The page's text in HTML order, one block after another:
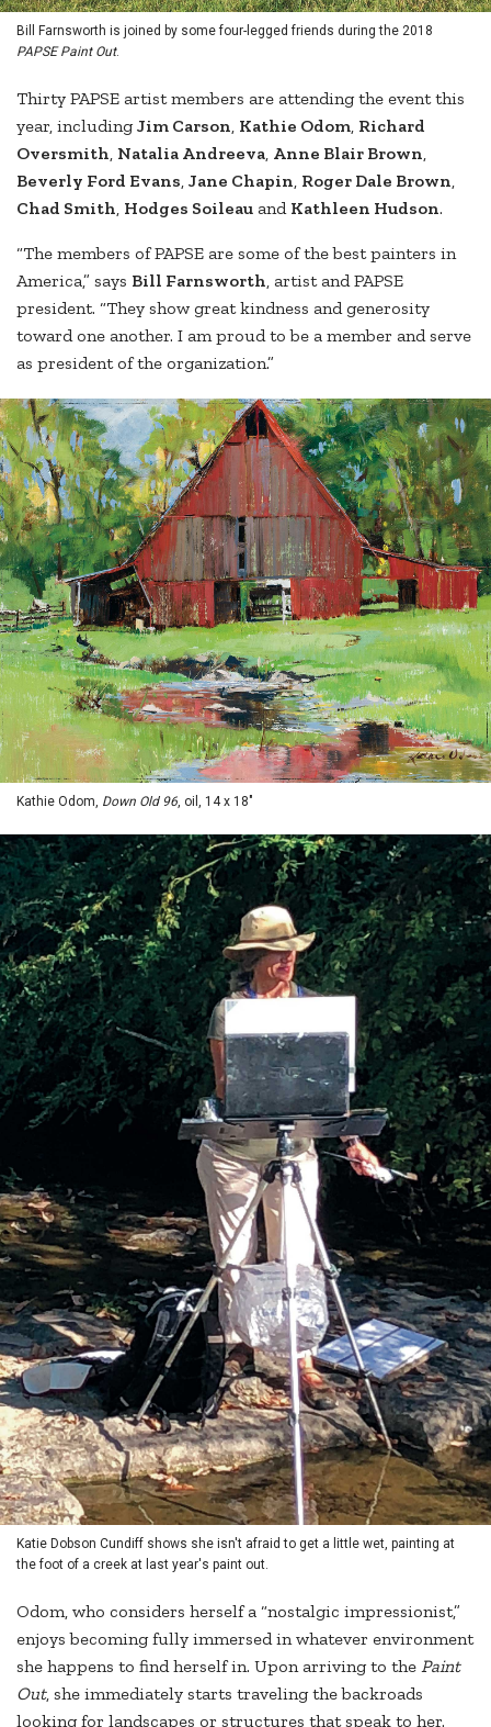
Bill Farnsworth is joined by some four-legged friends during the 2018
PAPSE Paint Out.
Thirty PAPSE artist members are attending the event this
year, includingJim Carson, Kathie Odom, Richard
Oversmith, Natalia Andreeva, Anne Blair Brown,
Beverly Ford Evans, Jane Chapin, Roger Dale Brown,
Chad Smith, Hodges Soileau and Kathleen Hudson.
“The members of PAPSE are some of the best painters in
America,” says Bill Farnsworth, artist and PAPSE
president. “They show great kindness and generosity
toward one another. I am proud to be a member and serve
as president of the organization.”
Kathie Odom, Down Old 96, oil, 14 x 18"
Katie Dobson Cundiff shows she isn't afraid to get a little wet, painting at
the foot of a creek at last year's paint out.
Odom, who considers herself a “nostalgic impressionist,”
enjoys becoming fully immersed in whatever environment
she happens to find herself in. Upon arriving to the Paint
Out, she immediately starts traveling the backroads
looking for landscapes or structures that speak to her.